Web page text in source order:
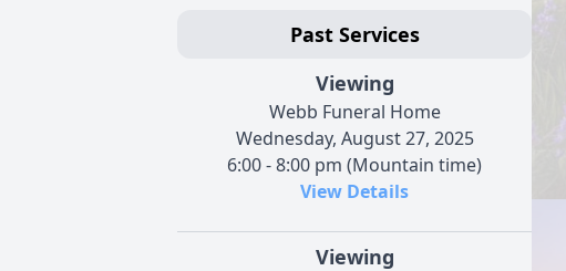
Past Services
Viewing
Webb Funeral Home
Wednesday, August 27, 2025
6:00 - 8:00 pm (Mountain time)
View Details
Viewing